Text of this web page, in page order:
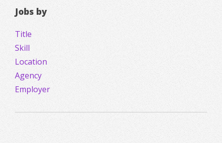
Jobs by
Title
Skill
Location
Agency
Employer